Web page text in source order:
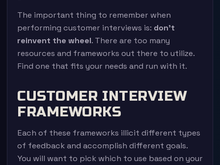
The important thing to remember when
performing customer interviews is: don’t
reinvent the wheel. There are too many
resources and frameworks out there to utilize.
Find one that fits your needs and run with it.
CUSTOMER INTERVIEW
FRAMEWORKS
Each of these frameworks illicit different types
of feedback and accomplish different goals.
You will want to pick which to use based on your